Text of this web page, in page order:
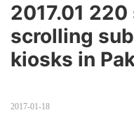
2017.01
scrolling
kiosks in
2017-01-18